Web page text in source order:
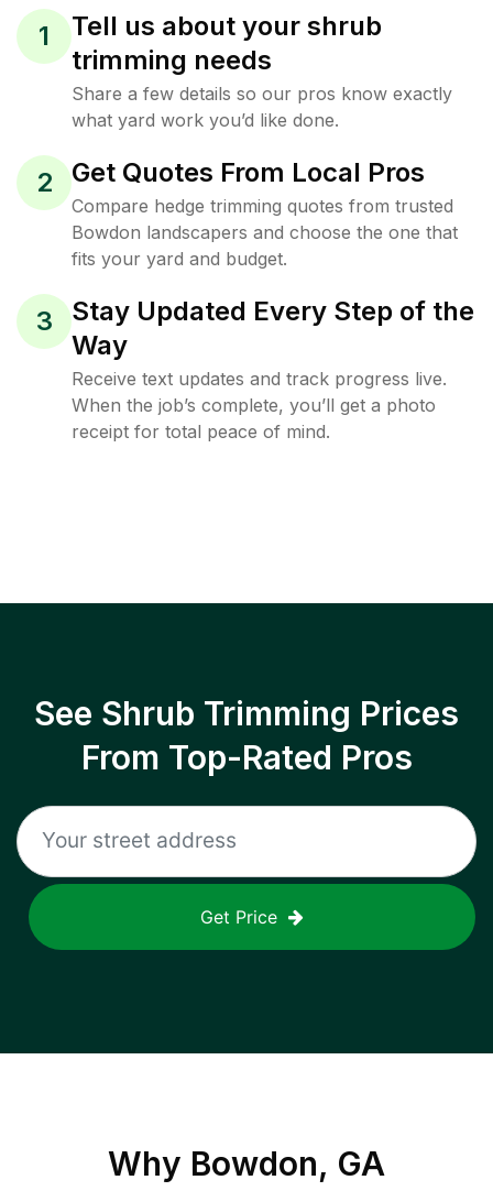
1
Tell us about your shrub
trimming needs
Share a few details so our pros know exactly
what yard work you’d like done.
2 Get Quotes From Local Pros
Compare hedge trimming quotes from trusted
Bowdon landscapers and choose the one that
fits your yard and budget.
3
Stay Updated Every Step of the
Way
Receive text updates and track progress live.
When the job’s complete, you’ll get a photo
receipt for total peace of mind.
See Shrub Trimming Prices
From Top-Rated Pros
Get Price
Why Bowdon, GA